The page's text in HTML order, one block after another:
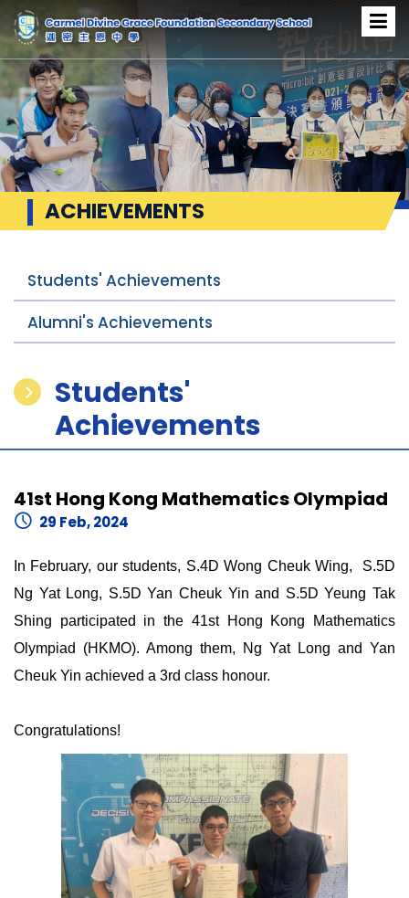
ACHIEVEMENTS
Students' Achievements
Alumni's Achievements
Students'
Achievements
41st Hong Kong Mathematics Olympiad
29 Feb, 2024
In February, our students, S.4D Wong Cheuk Wing, S.5D
Ng Yat Long, S.5D Yan Cheuk Yin and S.5D Yeung Tak
Shing participated in the 41st Hong Kong Mathematics
Olympiad (HKMO). Among them, Ng Yat Long and Yan
Cheuk Yin achieved a 3rd class honour.
Congratulations!